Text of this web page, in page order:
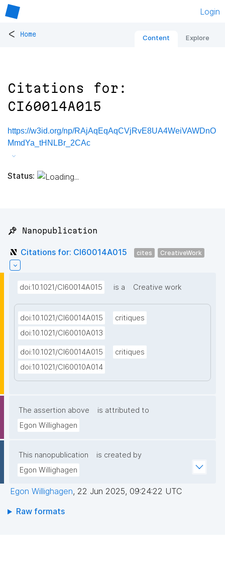
Login
< Home Content Explore
Citations for:
CI60014A015
https://w3id.org/np/RAjAqEqAqCVjRvE8UA4WeiVAWDnO
MmdYa_tHNLBr_2CAc
Status:
📌 Nanopublication
Citations for: CI60014A015 cites CreativeWork
doi:10.1021/CI60014A015 is a Creative work
doi:10.1021/CI60014A015
critiques
doi:10.1021/CI60010A013
doi:10.1021/CI60014A015
critiques
doi:10.1021/CI60010A014
The assertion above
is attributed to
Egon Willighagen
This nanopublication
is created by
Egon Willighagen
Egon Willighagen, 22 Jun 2025, 09:24:22 UTC
Raw formats